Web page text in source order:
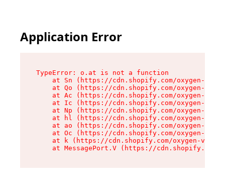
Application Error
TypeError: o.at is not a function
at Sn (https://cdn.shopify.com/oxygen-v2/
at Qo (https://cdn.shopify.com/oxygen-v2/
at Ac (https://cdn.shopify.com/oxygen-v2/
at Ic (https://cdn.shopify.com/oxygen-v2/
at Np (https://cdn.shopify.com/oxygen-v2/
at hl (https://cdn.shopify.com/oxygen-v2/
at ao (https://cdn.shopify.com/oxygen-v2/
at Oc (https://cdn.shopify.com/oxygen-v2/
at k (https://cdn.shopify.com/oxygen-v2/
at MessagePort.V (https://